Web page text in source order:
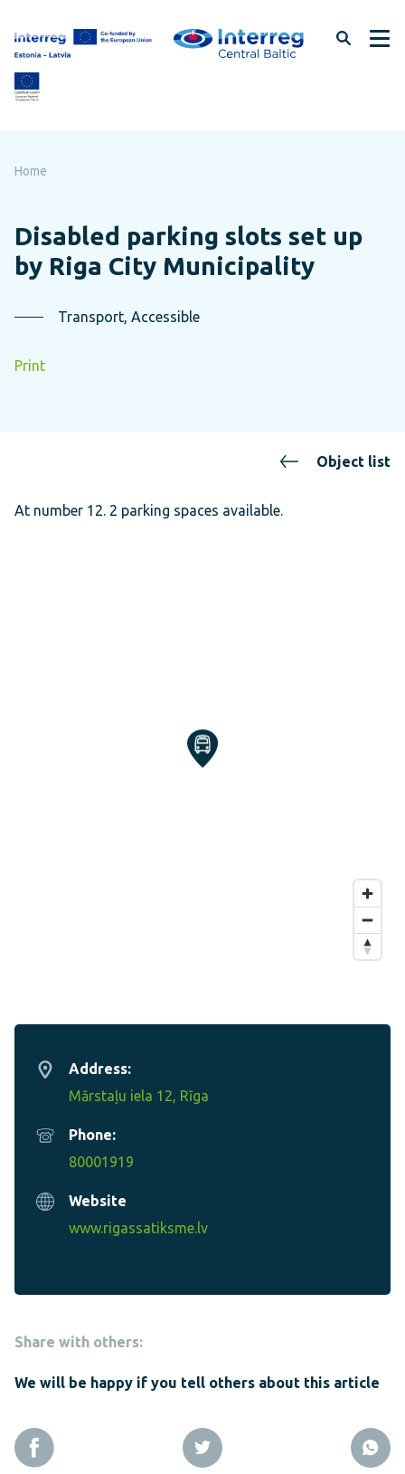
page
content
Home
Disabled parking slots set up
by Riga City Municipality
Transport, Accessible
Print
Object list
Address:
Mārstaļu iela 12, Rīga
Phone:
80001919
Website
www.rigassatiksme.lv
Share with others:
We will be happy if you tell others about this article
At number 12. 2 parking spaces available.